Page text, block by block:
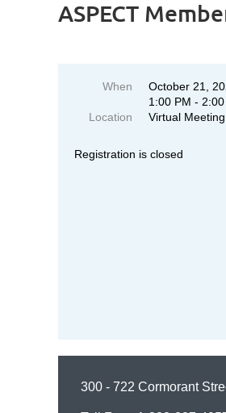
ASPECT
When
October 21,
1:00 PM -
Location
Virtual Meeting
Registration is closed
300 - 722 Cormorant